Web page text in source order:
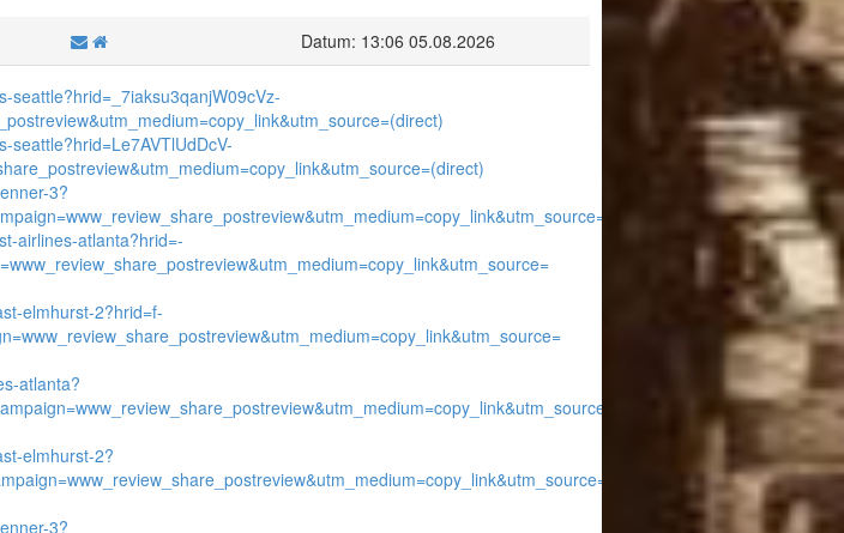
Datum: 13:06 05.08.2026
seattle?hrid=_7iaksu3qanjW09cVz-
seattle?hrid=Le7AVTlUdDcV-
3?
airlines-atlanta?hrid=-
elmhurst-2?hrid=f-
atlanta?
elmhurst-2?
3?